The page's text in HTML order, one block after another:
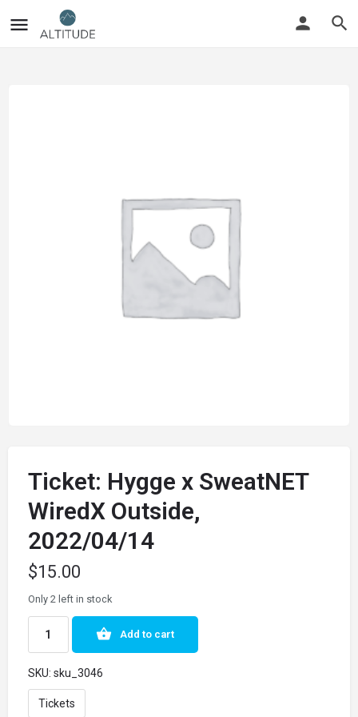
Ticket: Hygge x SweatNET
WiredX Outside,
2022/04/14
$15.00
Only 2 left in stock
Add to cart
SKU: sku_3046
Tickets